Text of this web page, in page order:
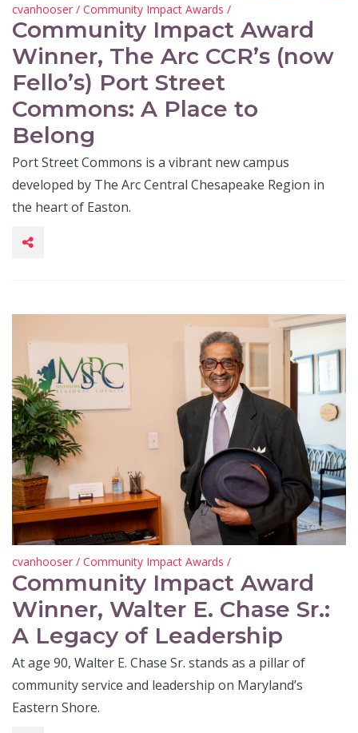
cvanhooser / Community Impact Awards /
Community Impact Award
Winner, The Arc CCR’s (now
Fello’s) Port Street
Commons: A Place to
Belong
Port Street Commons is a vibrant new campus
developed by The Arc Central Chesapeake Region in
the heart of Easton.
cvanhooser / Community Impact Awards /
Community Impact Award
Winner, Walter E. Chase Sr.:
A Legacy of Leadership
At age 90, Walter E. Chase Sr. stands as a pillar of
community service and leadership on Maryland’s
Eastern Shore.